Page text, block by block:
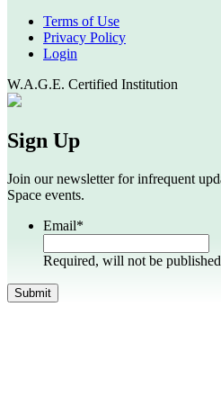
Terms of Use
Privacy Policy
Login
W.A.G.E. Certified Institution
Sign Up
Join our newsletter for infrequent
Space events.
Email*
Required, will not be published